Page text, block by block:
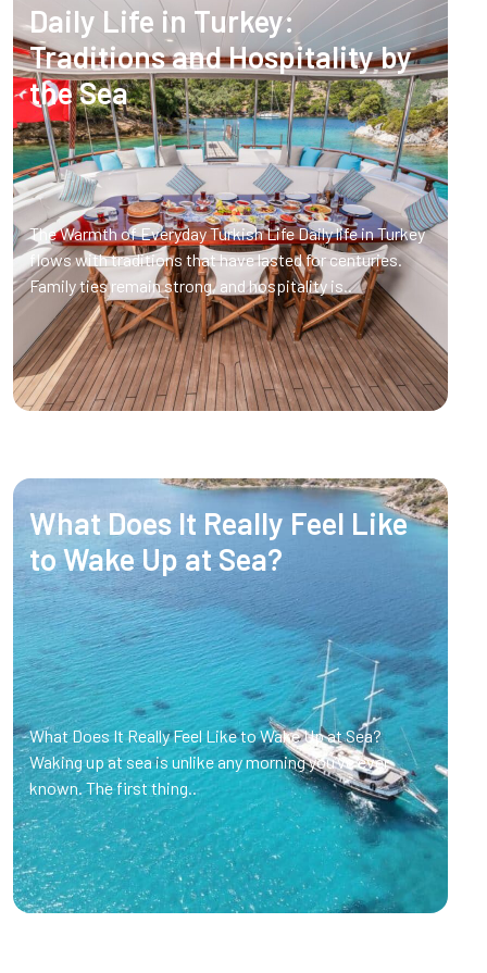
Daily Life in Turkey:
Traditions and Hospitality by
the Sea
The Warmth of Everyday Turkish Life Daily life in Turkey
flows with traditions that have lasted for centuries.
Family ties remain strong, and hospitality is..
What Does It Really Feel Like
to Wake Up at Sea?
What Does It Really Feel Like to Wake Up at Sea?
Waking up at sea is unlike any morning you’ve ever
known. The first thing..